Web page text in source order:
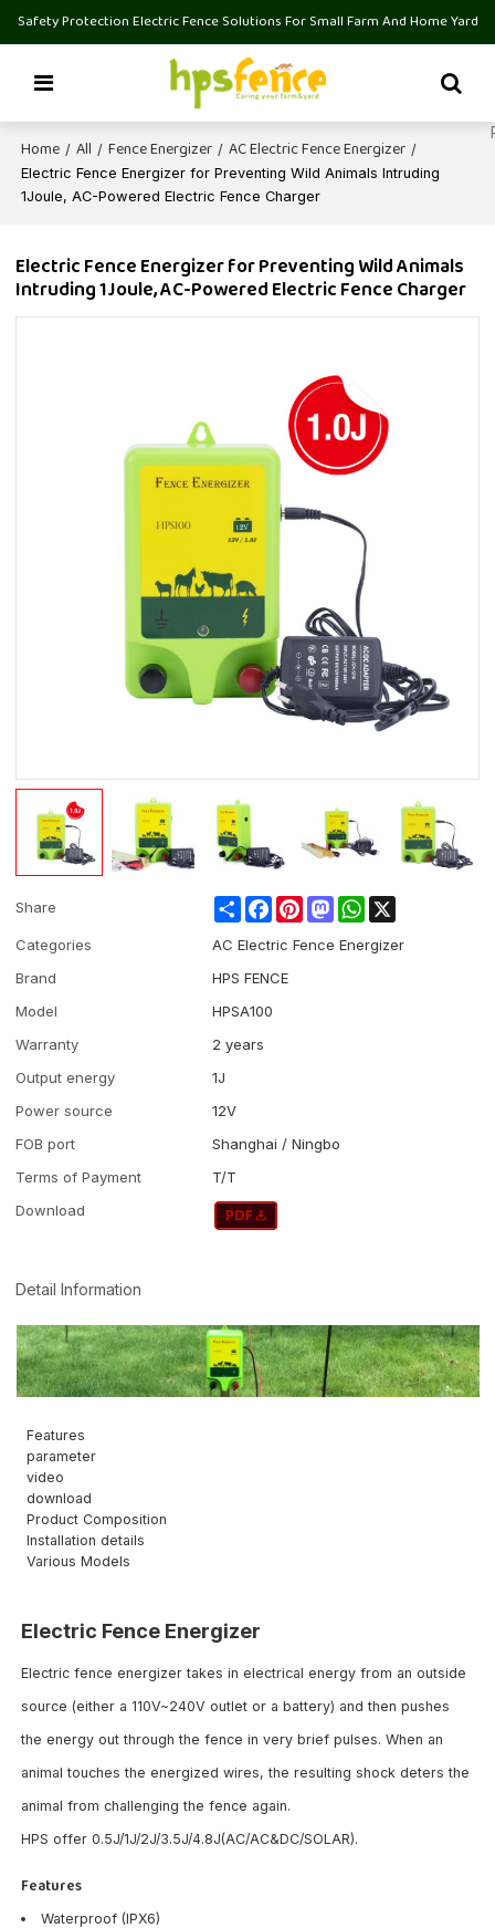
Safety Protection Electric Fence Solutions For Small Farm And Home Yard
Home / All / Fence Energizer / AC Electric Fence Energizer /
Electric Fence Energizer for Preventing Wild Animals Intruding
1Joule, AC-Powered Electric Fence Charger
Electric Fence Energizer for Preventing Wild Animals
Intruding 1Joule, AC-Powered Electric Fence Charger
Share ShareFacebookPinterestMastodon
WhatsApp
Categories
AC Electric Fence Energizer
Brand
HPS FENCE
Model
HPSA100
Warranty
2 years
Output energy
1J
Power source
12V
FOB port
Shanghai / Ningbo
Terms of Payment
T/T
Download
Detail Information
Features
parameter
video
download
Product Composition
Installation details
Various Models
Electric Fence Energizer
Electric fence energizer takes in electrical energy from an outside
source (either a 110V~240V outlet or a battery) and then pushes
the energy out through the fence in very brief pulses. When an
animal touches the energized wires, the resulting shock deters the
animal from challenging the fence again.
HPS offer 0.5J/1J/2J/3.5J/4.8J(AC/AC&DC/SOLAR).
Features
Waterproof (IPX6)